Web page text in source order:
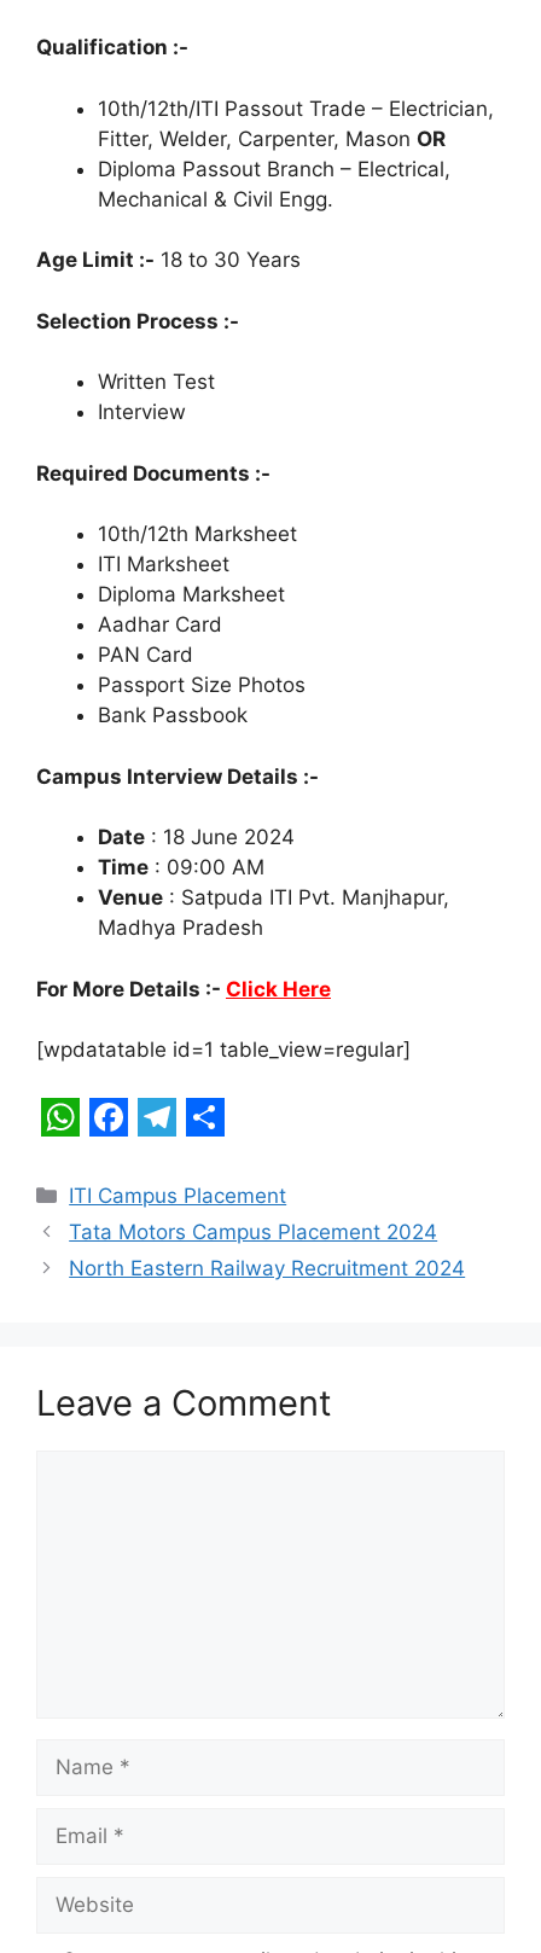
Qualification :-
10th/12th/ITI Passout Trade – Electrician,
Fitter, Welder, Carpenter, Mason OR
Diploma Passout Branch – Electrical,
Mechanical & Civil Engg.
Age Limit :- 18 to 30 Years
Selection Process :-
Written Test
Interview
Required Documents :-
10th/12th Marksheet
ITI Marksheet
Diploma Marksheet
Aadhar Card
PAN Card
Passport Size Photos
Bank Passbook
Campus Interview Details :-
Date : 18 June 2024
Time : 09:00 AM
Venue : Satpuda ITI Pvt. Manjhapur,
Madhya Pradesh
For More Details :- Click Here
[wpdatatable id=1 table_view=regular]
h
a
t
p
p
a
c
e
o
k
e
l
e
a
m
h
a
r
Categories
ITI Campus Placement
Tata Motors Campus Placement 2024
North Eastern Railway Recruitment 2024
Leave a Comment